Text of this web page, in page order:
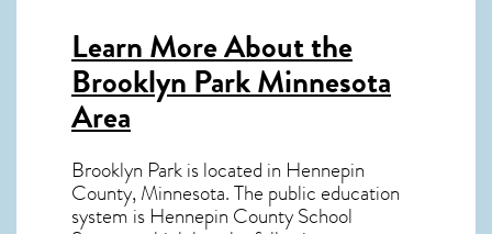
Learn More About the
Brooklyn Park Minnesota
Area
Brooklyn Parkis located in Hennepin
County,Minnesota. The public education
system is Hennepin County School